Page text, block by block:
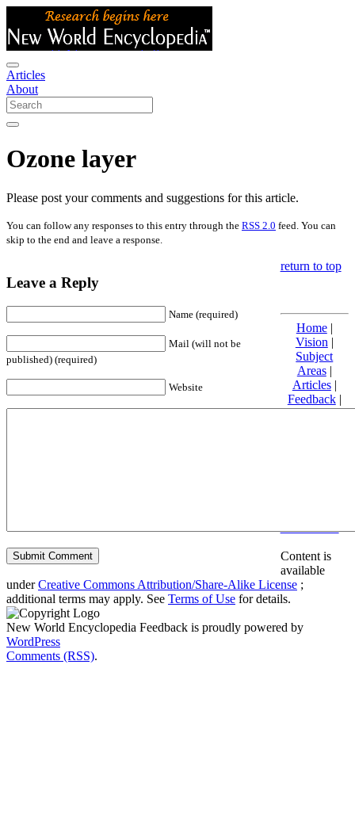
Articles
About
Ozone layer
Please post your comments and suggestions for this article.
You can follow any responses to this entry through the RSS 2.0 feed. You can
skip to the end and leave a response.
Leave a Reply
Name (required)
Mail (will not be
published) (required)
Website
return to top
Home|
Vision |
Subject
Areas|
Articles|
Feedback|
Friends and
Content is
available
underCreative Commons Attribution/Share-Alike License ;
additional terms may apply. See Terms of Use for details.
New World Encyclopedia Feedback is proudly powered by
WordPress
Comments (RSS).